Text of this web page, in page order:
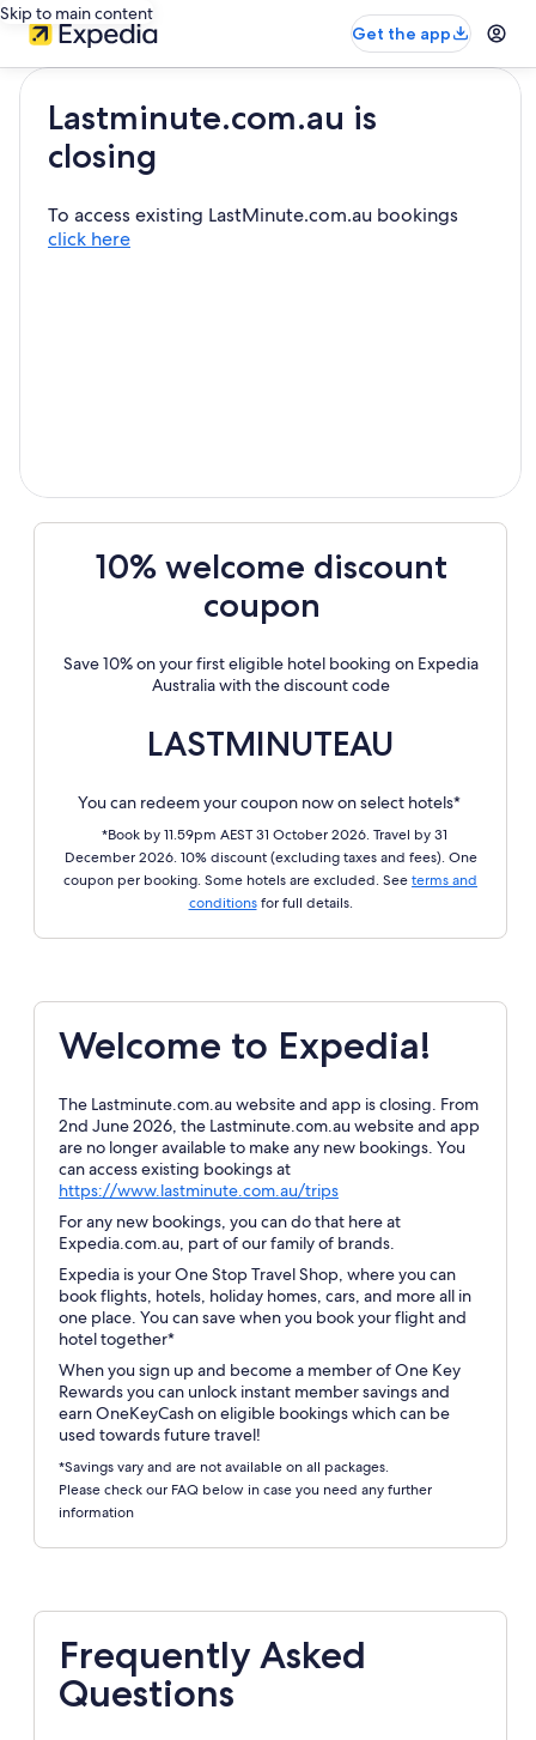
Skip to main content
Get the app
Lastminute.com.au is
closing
To access existing LastMinute.com.au bookings
click here
10% welcome discount
coupon
Save 10% on your first eligible hotel booking on Expedia
Australia with the discount code
LASTMINUTEAU
You can redeem your coupon now on select hotels*
*Book by 11.59pm AEST 31 October 2026. Travel by 31
December 2026. 10% discount (excluding taxes and fees). One
coupon per booking. Some hotels are excluded. See terms and
conditionsfor full details.
Welcome to Expedia!
The Lastminute.com.au website and app is closing. From
2nd June 2026, the Lastminute.com.au website and app
are no longer available to make any new bookings. You
can access existing bookings at
https://www.lastminute.com.au/tripsOpens
in
a
new
window
For any new bookings, you can do that here at
Expedia.com.au, part of our family of brands.
Expedia is your One Stop Travel Shop, where you can
book flights, hotels, holiday homes, cars, and more all in
one place. You can save when you book your flight and
hotel together*
When you sign up and become a member of One Key
Rewards you can unlock instant member savings and
earn OneKeyCash on eligible bookings which can be
used towards future travel!
*Savings vary and are not available on all packages.
Please check our FAQ below in case you need any further
information
Frequently Asked
Questions